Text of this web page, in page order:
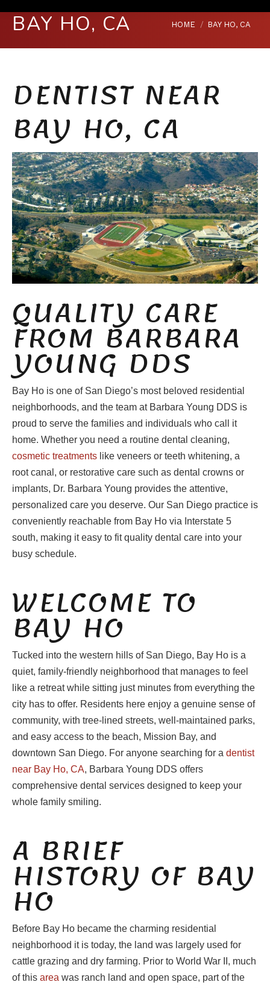
BAY HO, CA You are here:
HOME BAY HO, CA
DENTIST NEAR
BAY HO, CA
QUALITY CARE
FROM BARBARA
YOUNG DDS
Bay Ho is one of San Diego’s most beloved residential
neighborhoods, and the team at Barbara Young DDS is
proud to serve the families and individuals who call it
home. Whether you need a routine dental cleaning,
cosmetic treatments like veneers or teeth whitening, a
root canal, or restorative care such as dental crowns or
implants, Dr. Barbara Young provides the attentive,
personalized care you deserve. Our San Diego practice is
conveniently reachable from Bay Ho via Interstate 5
south, making it easy to fit quality dental care into your
busy schedule.
WELCOME TO
BAY HO
Tucked into the western hills of San Diego, Bay Ho is a
quiet, family-friendly neighborhood that manages to feel
like a retreat while sitting just minutes from everything the
city has to offer. Residents here enjoy a genuine sense of
community, with tree-lined streets, well-maintained parks,
and easy access to the beach, Mission Bay, and
downtown San Diego. For anyone searching for a dentist
near Bay Ho, CA, Barbara Young DDS offers
comprehensive dental services designed to keep your
whole family smiling.
A BRIEF
HISTORY OF BAY
HO
Before Bay Ho became the charming residential
neighborhood it is today, the land was largely used for
cattle grazing and dry farming. Prior to World War II, much
of this area was ranch land and open space, part of the